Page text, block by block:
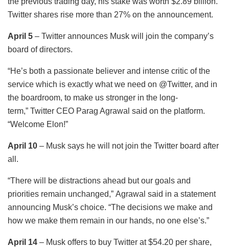
Twitter shares rise more than 27% on the announcement.
April 5 – Twitter announces Musk will join the company’s
board of directors.
“He’s both a passionate believer and intense critic of the
service which is exactly what we need on @Twitter, and in
the boardroom, to make us stronger in the long-
term,” Twitter CEO Parag Agrawal said on the platform.
“Welcome Elon!”
April 10 – Musk says he will not join the Twitter board after
all.
“There will be distractions ahead but our goals and
priorities remain unchanged,” Agrawal said in a statement
announcing Musk’s choice. “The decisions we make and
how we make them remain in our hands, no one else’s.”
April 14 – Musk offers to buy Twitter at $54.20 per share,